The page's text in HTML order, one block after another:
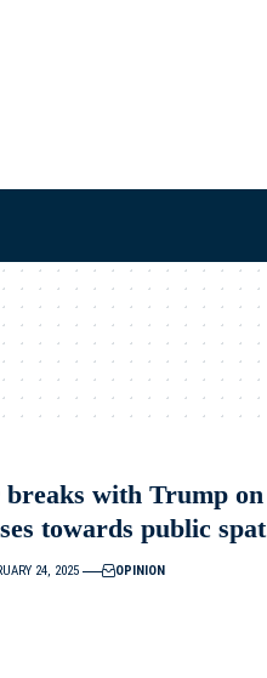
with Trump on
towards public spat
24, 2025 OPINION